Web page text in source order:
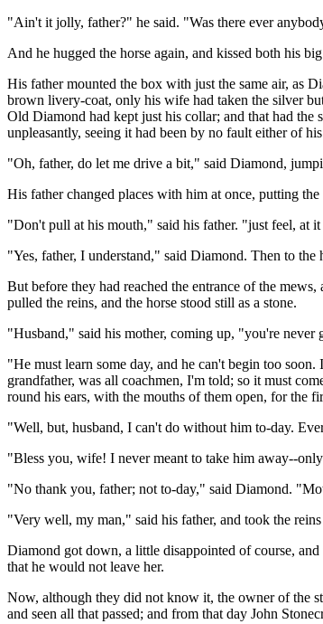
"Ain't it jolly, father?" he said. "Was there ever
And he hugged the horse again, and kissed both his
His father mounted the box with just the same air, as
brown livery-coat, only his wife had taken the silver
Old Diamond had kept just his collar; and that had
unpleasantly, seeing it had been by no fault either of
"Oh, father, do let me drive a bit," said Diamond,
His father changed places with him at once, putting
"Don't pull at his mouth," said his father. "just feel, at
"Yes, father, I understand," said Diamond. Then to
But before they had reached the entrance of the
pulled the reins, and the horse stood still as a stone.
"Husband," said his mother, coming up, "you're
"He must learn some day, and he can't begin too
grandfather, was all coachmen, I'm told; so it must
round his ears, with the mouths of them open, for the
"Well, but, husband, I can't do without him to-day.
"Bless you, wife! I never meant to take him away--
"No thank you, father; not to-day," said Diamond.
"Very well, my man," said his father, and took the
Diamond got down, a little disappointed of course,
that he would not leave her.
Now, although they did not know it, the owner of the
and seen all that passed; and from that day John